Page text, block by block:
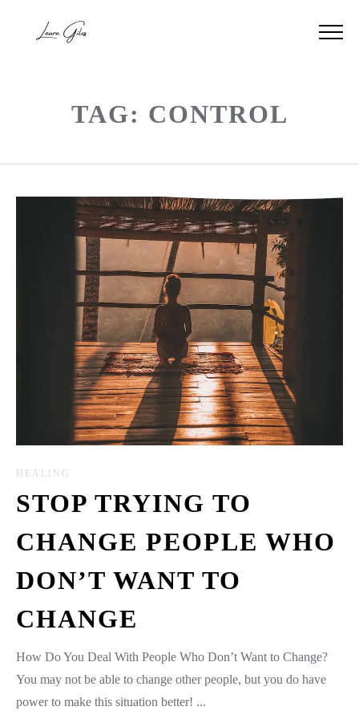
TAG: CONTROL
HEALING
STOP TRYING TO
CHANGE PEOPLE WHO
DON’T WANT TO
CHANGE
How Do You Deal With People Who Don’t Want to Change?
You may not be able to change other people, but you do have
power to make this situation better! ...